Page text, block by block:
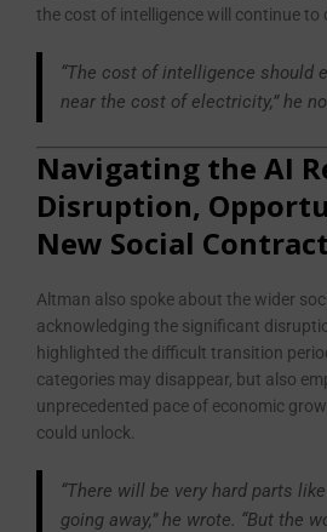
the cost of intelligence will continue to
“The cost of intelligence should
near the cost of electricity,” he
Navigating the AI
Disruption,
New Social Contract
Altman also spoke about the wider
acknowledging the significant
highlighted the difficult transition
categories may disappear, but also
unprecedented pace of economic
could unlock.
“There will be very hard parts
going away,” he wrote. “But the